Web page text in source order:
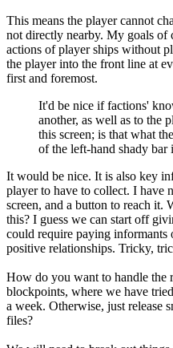
This means the player cannot
not directly nearby. My goals of
actions of player ships without
the player into the front line at
first and foremost.
It'd be nice if factions'
another, as well as to the
this screen; is that what
of the left-hand shady bar
It would be nice. It is also key
player to have to collect. I have
screen, and a button to reach it.
this? I guess we can start off
could require paying informants
positive relationships. Tricky,
How do you want to handle the
blockpoints, where we have
a week. Otherwise, just release
files?